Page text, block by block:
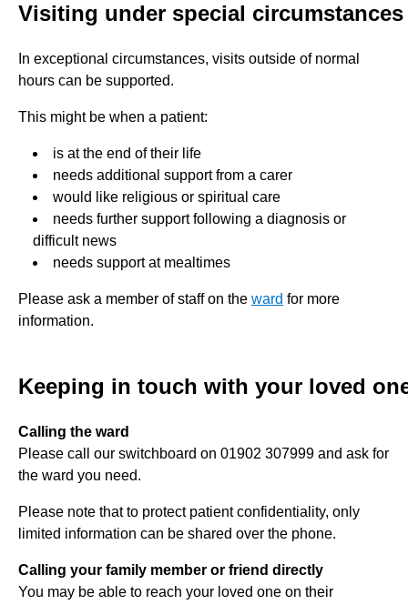
Visiting under special circumstances
In exceptional circumstances, visits outside of normal
hours can be supported.
This might be when a patient:
is at the end of their life
needs additional support from a carer
would like religious or spiritual care
needs further support following a diagnosis or
difficult news
needs support at mealtimes
Please ask a member of staff on the ward for more
information.
Keeping in touch with your loved
Calling the ward
Please call our switchboard on 01902 307999 and ask for
the ward you need.
Please note that to protect patient confidentiality, only
limited information can be shared over the phone.
Calling your family member or friend directly
You may be able to reach your loved one on their